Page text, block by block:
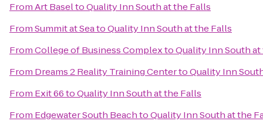
FromArt BaseltoQuality Inn South at the Falls
FromSummit at SeatoQuality Inn South at the Falls
FromCollege of Business ComplextoQuality Inn South
From Dreams 2 Reality Training CentertoQuality Inn
From Exit 66toQuality Inn South at the Falls
From Edgewater South BeachtoQuality Inn South at the